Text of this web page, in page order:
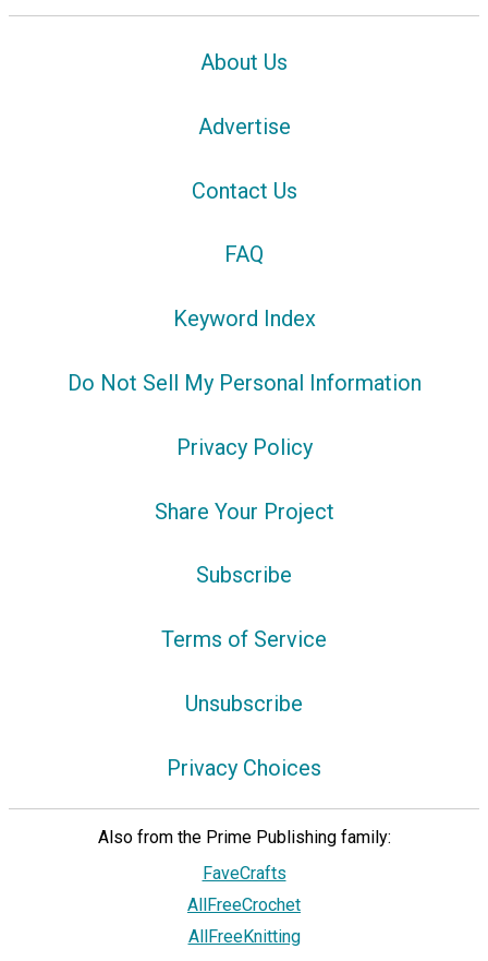
About Us
Advertise
Contact Us
FAQ
Keyword Index
Do Not Sell My Personal Information
Privacy Policy
Share Your Project
Subscribe
Terms of Service
Unsubscribe
Privacy Choices
Also from the Prime Publishing family:
FaveCrafts
AllFreeCrochet
AllFreeKnitting